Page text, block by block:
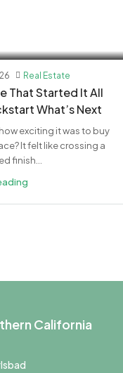
Real Estate
That Started It All
What’s Next
exciting it was to buy
It felt like crossing a
finish...
California